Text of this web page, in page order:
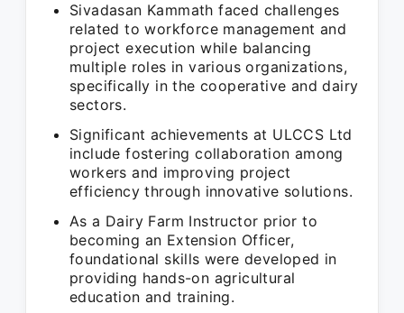
Sivadasan Kammath faced challenges
related to workforce management and
project execution while balancing
multiple roles in various organizations,
specifically in the cooperative and dairy
sectors.
Significant achievements at ULCCS Ltd
include fostering collaboration among
workers and improving project
efficiency through innovative solutions.
As a Dairy Farm Instructor prior to
becoming an Extension Officer,
foundational skills were developed in
providing hands-on agricultural
education and training.